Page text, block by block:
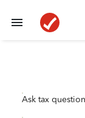
Ask tax